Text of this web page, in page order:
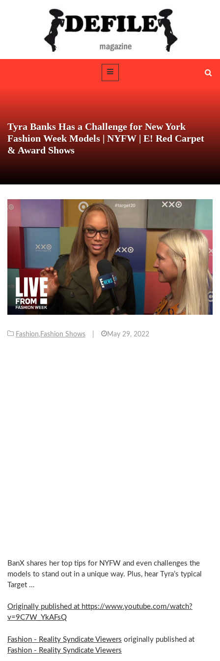
Tyra Banks Has a Challenge for New York
Fashion Week Models | NYFW | E! Red Carpet
& Award Shows
Fashion,Fashion Shows May 29, 2022
BanX shares her top tips for NYFW and even challenges the
models to stand out in a unique way. Plus, hear Tyra’s typical
Target …
Originally published at https://www.youtube.com/watch?
v=9C7W_YkAFsQ
Fashion - Reality Syndicate Viewers originally published at
Fashion - Reality Syndicate Viewers